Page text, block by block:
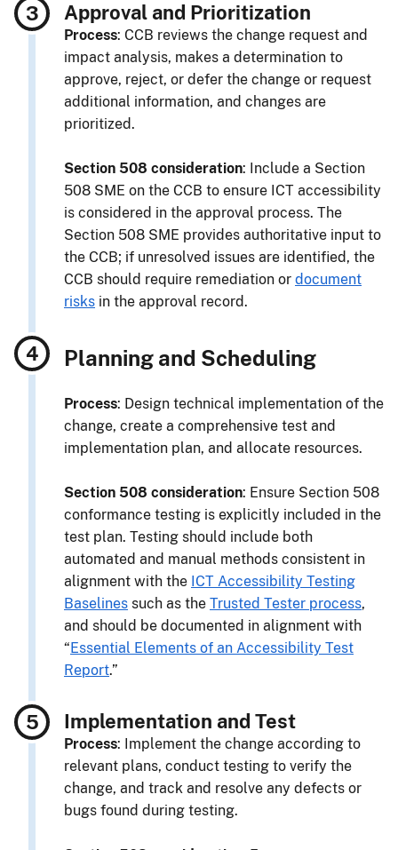
Approval and Prioritization
Process: CCB reviews the change request and
impact analysis, makes a determination to
approve, reject, or defer the change or request
additional information, and changes are
prioritized.
Section 508 consideration: Include a Section
508 SME on the CCB to ensure ICT accessibility
is considered in the approval process. The
Section 508 SME provides authoritative input to
the CCB; if unresolved issues are identified, the
CCB should require remediation or document
risks in the approval record.
Planning and Scheduling
Process: Design technical implementation of the
change, create a comprehensive test and
implementation plan, and allocate resources.
Section 508 consideration: Ensure Section 508
conformance testing is explicitly included in the
test plan. Testing should include both
automated and manual methods consistent in
alignment with the ICT Accessibility Testing
Baselines such as the Trusted Tester process,
and should be documented in alignment with
“Essential Elements of an Accessibility Test
Report.”
Implementation and Test
Process: Implement the change according to
relevant plans, conduct testing to verify the
change, and track and resolve any defects or
bugs found during testing.